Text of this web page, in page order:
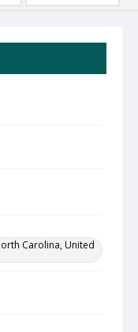
Carolina, United